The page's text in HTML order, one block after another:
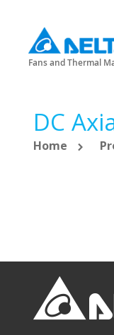
Fans and Thermal
DC
Home